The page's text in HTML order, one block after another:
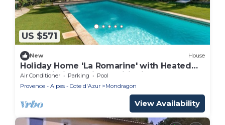
US $571
New House
Holiday Home 'La Romarine' with Heated
Pool, Wi-Fi and Air Conditioning
Air Conditioner Parking
Pool
Provence - Alpes - Cote d'Azur
Mondragon
View Availability